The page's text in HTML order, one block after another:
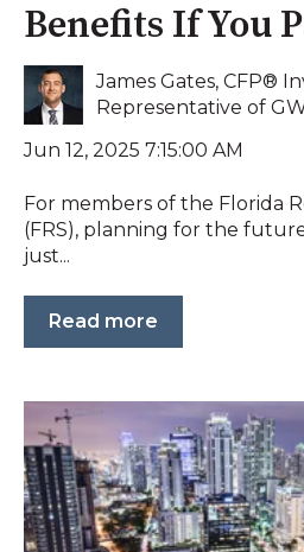
Benefits If You
James Gates, CFP®
Representative of
Jun 12, 2025 7:15:00 AM
For members of the Florida
(FRS), planning for the
just...
Read more